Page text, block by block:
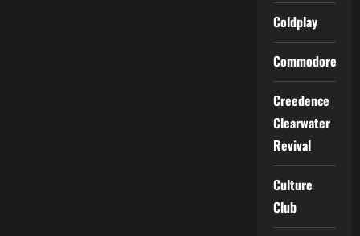
Coldplay
Commodores
Creedence
Clearwater
Revival
Culture
Club